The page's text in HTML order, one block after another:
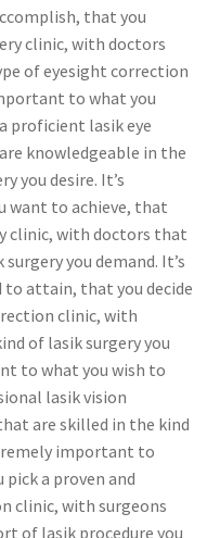
that you
clinic, with doctors
of eyesight correction
to what you
proficient lasik eye
knowledgeable in the
you desire. It’s
want to achieve, that
clinic, with doctors that
you demand. It’s
attain, that you decide
clinic, with
of lasik surgery you
to what you wish to
lasik vision
are skilled in the kind
important to
a proven and
clinic, with surgeons
of lasik procedure you